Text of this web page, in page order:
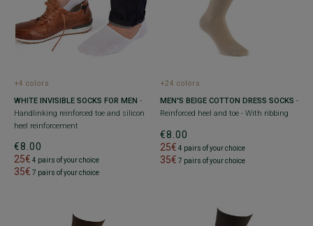
+4 colors
WHITE INVISIBLE SOCKS FOR MEN -
Handlinking reinforced toe and silicon
heel reinforcement
€8.00
25€ 4 pairs of your choice
35€ 7 pairs of your choice
+24 colors
MEN'S BEIGE COTTON DRESS SOCKS -
Reinforced heel and toe - With ribbing
€8.00
25€ 4 pairs of your choice
35€ 7 pairs of your choice